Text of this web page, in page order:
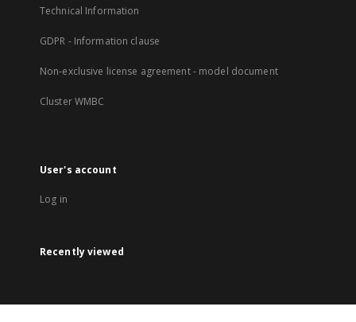
Technical Information
GDPR - Information clause
Non-exclusive license agreement - model document
Cluster WMBC
User's account
Log in
Recently viewed